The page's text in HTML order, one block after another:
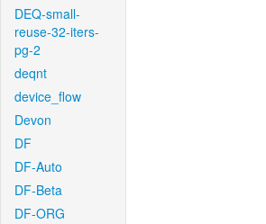
DEQ-small-
reuse-32-iters-
pg-2
deqnt
device_flow
Devon
DF
DF-Auto
DF-Beta
DF-ORG